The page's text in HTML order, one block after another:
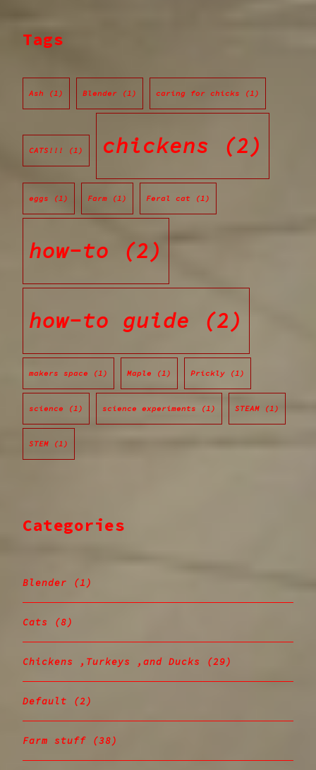
Tags
Ash (1) Blender (1) caring for chicks (1)
CATS!!! (1) chickens (2)
eggs (1) Farm (1) Feral cat (1)
how-to (2)
how-to guide (2)
makers space (1) Maple (1) Prickly (1)
science (1) science experiments (1) STEAM (1)
STEM (1)
Categories
Blender (1)
Cats (8)
Chickens ,Turkeys ,and Ducks (29)
Default (2)
Farm stuff (38)